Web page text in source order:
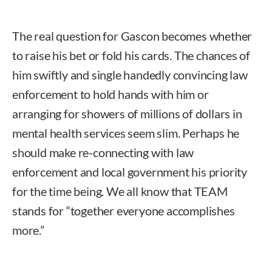
The real question for Gascon becomes whether
to raise his bet or fold his cards. The chances of
him swiftly and single handedly convincing law
enforcement to hold hands with him or
arranging for showers of millions of dollars in
mental health services seem slim. Perhaps he
should make re-connecting with law
enforcement and local government his priority
for the time being. We all know that TEAM
stands for “together everyone accomplishes
more.”